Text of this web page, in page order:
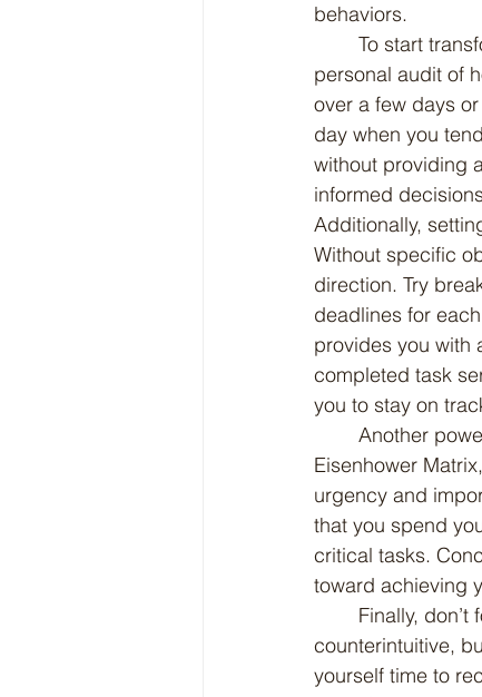
behaviors.
personal audit of
over a few days
day when you
without providing
informed
Additionally,
Without specific
direction. Try
deadlines for
provides you with
completed task
you to stay on
Eisenhower
urgency and
that you spend
critical tasks.
toward achieving
counterintuitive,
yourself time to